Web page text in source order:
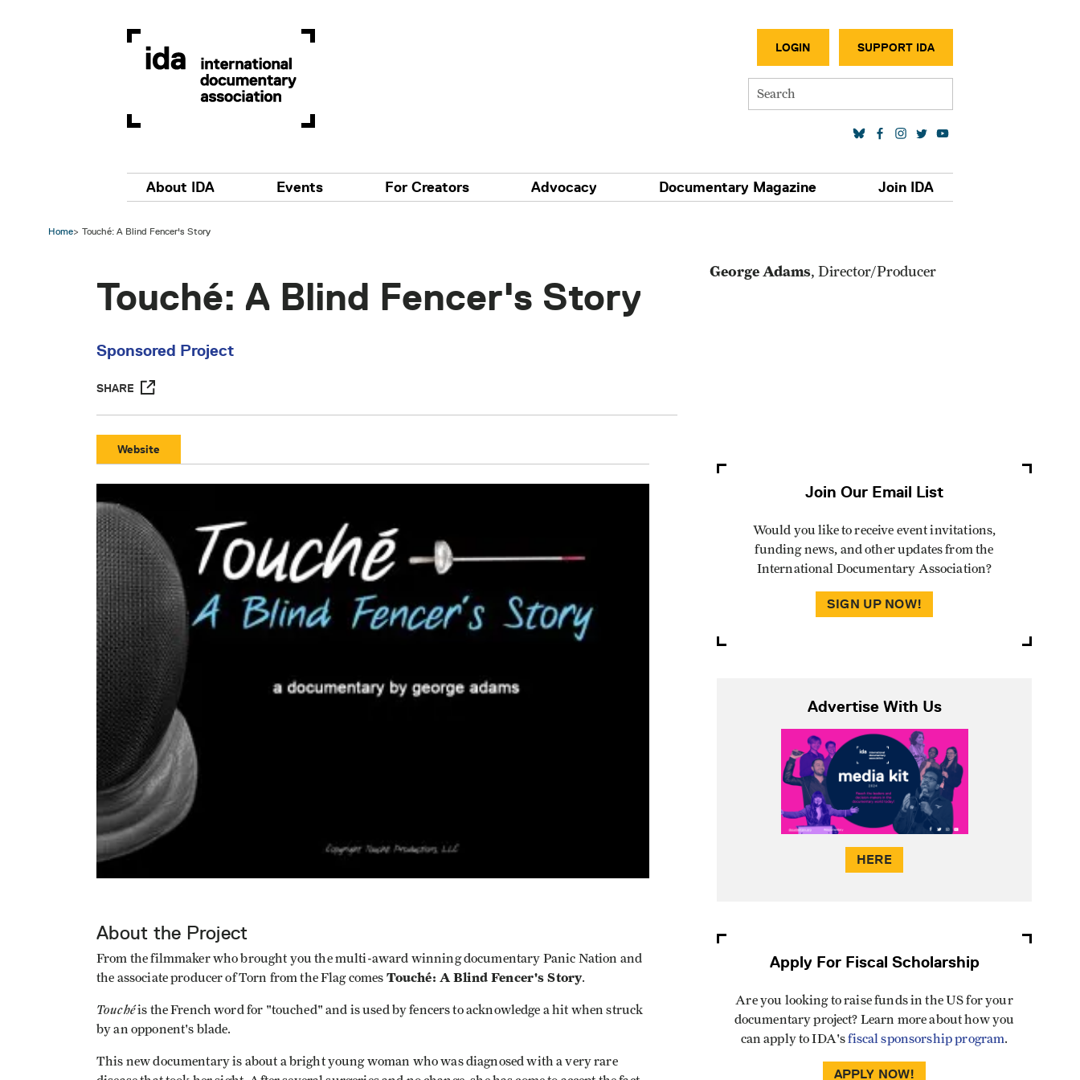
LOGIN SUPPORT IDA
Search
Main navigation
About IDA Events For Creators Advocacy Documentary Magazine Join IDA
Home Touché: A Blind Fencer's Story
Touché: A Blind Fencer's Story
Sponsored Project
SHARE
Website
George Adams, Director/Producer
About the Project
From the filmmaker who brought you the multi-award winning documentary Panic Nation and
the associate producer of Torn from the Flag comes Touché: A Blind Fencer's Story.
Touchéis the French word for "touched" and is used by fencers to acknowledge a hit when struck
by an opponent's blade.
This new documentary is about a bright young woman who was diagnosed with a very rare
Join Our Email List
Would you like to receive event invitations,
funding news, and other updates from the
International Documentary Association?
SIGN UP NOW!
Advertise With Us
HERE
Apply For Fiscal Scholarship
Are you looking to raise funds in the US for your
documentary project? Learn more about how you
can apply to IDA'sfiscal sponsorship program.
APPLY NOW!